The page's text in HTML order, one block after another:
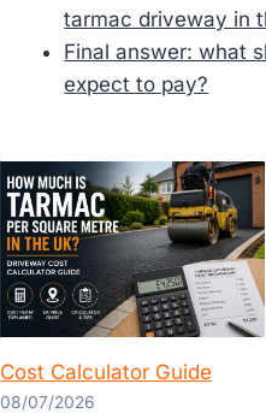
tarmac driveway in
Final answer: what
expect to pay?
Cost Calculator Guide
08/07/2026